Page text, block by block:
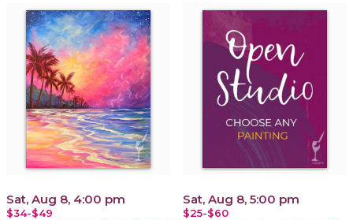
Sat, Aug 8, 4:00 pm
$34-$49
Sat, Aug 8, 5:00 pm
$25-$60